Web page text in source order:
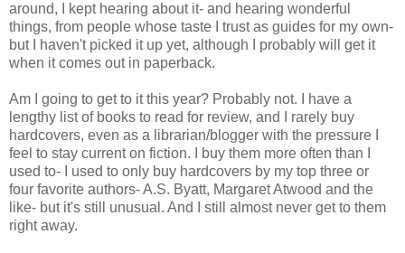
around, I kept hearing about it- and hearing wonderful
things, from people whose taste I trust as guides for my own-
but I haven't picked it up yet, although I probably will get it
when it comes out in paperback.
Am I going to get to it this year? Probably not. I have a
lengthy list of books to read for review, and I rarely buy
hardcovers, even as a librarian/blogger with the pressure I
feel to stay current on fiction. I buy them more often than I
used to- I used to only buy hardcovers by my top three or
four favorite authors- A.S. Byatt, Margaret Atwood and the
like- but it's still unusual. And I still almost never get to them
right away.